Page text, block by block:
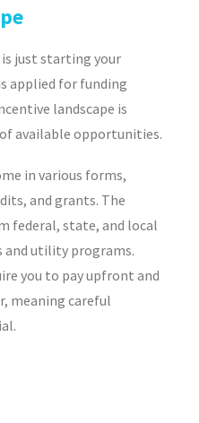
just starting your
applied for funding
landscape is
available opportunities.
in various forms,
and grants. The
federal, state, and local
and utility programs.
you to pay upfront and
meaning careful